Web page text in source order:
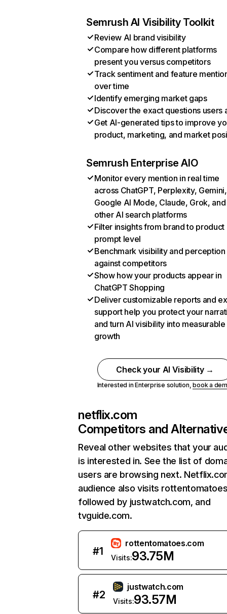
Semrush AI Visibility Toolkit
Review AI brand visibility
Compare how different platforms
present you versus competitors
Track sentiment and feature
over time
Identify emerging market gaps
Discover the exact questions users
Get AI-generated tips to improve
product, marketing, and market
Semrush Enterprise AIO
Monitor every mention in real time
across ChatGPT, Perplexity, Gemini,
Google AI Mode, Claude, Grok, and
other AI search platforms
Filter insights from brand to product
prompt level
Benchmark visibility and perception
against competitors
Show how your products appear in
ChatGPT Shopping
Deliver customizable reports and
support help you protect your
and turn AI visibility into measurable
growth
Check your AI Visibility →
Interested in Enterprise solution,book a
netflix.com
Competitors and
Reveal other websites that your
is interested in. See the list of
users are browsing next.
audience also visits
followed by justwatch.com, and
tvguide.com.
#1
rottentomatoes.com
Visits:93.75M
#2
justwatch.com
Visits:93.57M